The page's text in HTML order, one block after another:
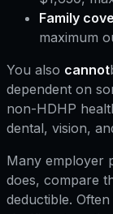
Family
maximum
You also cannot
dependent on
non-HDHP
dental, vision,
Many employer
does, compare
deductible.